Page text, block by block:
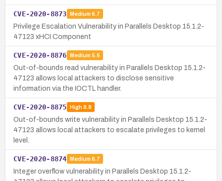
CVE-2020-8873 Medium 6.7
Privilege Escalation Vulnerability in Parallels Desktop 15.1.2-
47123 xHCI Component
CVE-2020-8876 Medium 5.5
Out-of-bounds read vulnerability in Parallels Desktop 15.1.2-
47123 allows local attackers to disclose sensitive
information via the IOCTL handler.
CVE-2020-8875 High8.8
Out-of-bounds write vulnerability in Parallels Desktop 15.1.2-
47123 allows local attackers to escalate privileges to kernel
level.
CVE-2020-8874 Medium 6.7
Integer overflow vulnerability in Parallels Desktop 15.1.2-